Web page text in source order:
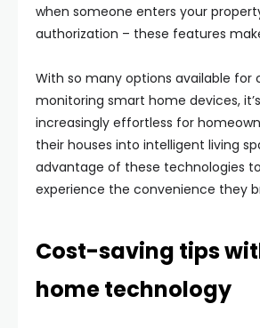
when someone enters your
authorization – these features
With so many options available for
monitoring smart home devices,
increasingly effortless for
their houses into intelligent living
advantage of these technologies
experience the convenience they
Cost-saving tips
home technology